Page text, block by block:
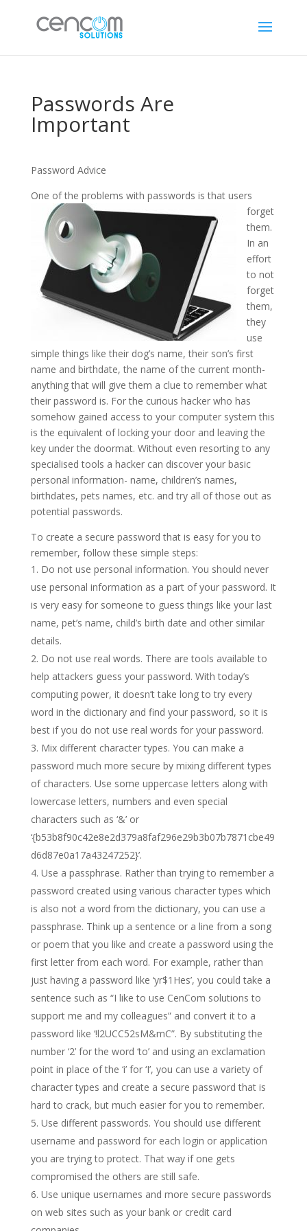
Passwords Are
Important
Password Advice
One of the problems with passwords is that users
forget
them.
In an
effort
to not
forget
them,
they
use
simple things like their dog’s name, their son’s first
name and birthdate, the name of the current month-
anything that will give them a clue to remember what
their password is. For the curious hacker who has
somehow gained access to your computer system this
is the equivalent of locking your door and leaving the
key under the doormat. Without even resorting to any
specialised tools a hacker can discover your basic
personal information- name, children’s names,
birthdates, pets names, etc. and try all of those out as
potential passwords.
To create a secure password that is easy for you to
remember, follow these simple steps:
Do not use personal information. You should never
use personal information as a part of your password. It
is very easy for someone to guess things like your last
name, pet’s name, child’s birth date and other similar
details.
Do not use real words. There are tools available to
help attackers guess your password. With today’s
computing power, it doesn’t take long to try every
word in the dictionary and find your password, so it is
best if you do not use real words for your password.
Mix different character types. You can make a
password much more secure by mixing different types
of characters. Use some uppercase letters along with
lowercase letters, numbers and even special
characters such as ‘&’ or
‘{b53b8f90c42e8e2d379a8faf296e29b3b07b7871cbe49
d6d87e0a17a43247252}’.
Use a passphrase. Rather than trying to remember a
password created using various character types which
is also not a word from the dictionary, you can use a
passphrase. Think up a sentence or a line from a song
or poem that you like and create a password using the
first letter from each word. For example, rather than
just having a password like ‘yr$1Hes’, you could take a
sentence such as “I like to use CenCom solutions to
support me and my colleagues” and convert it to a
password like ‘!l2UCC52sM&mC”. By substituting the
number ‘2’ for the word ‘to’ and using an exclamation
point in place of the ‘i’ for ‘I’, you can use a variety of
character types and create a secure password that is
hard to crack, but much easier for you to remember.
Use different passwords. You should use different
username and password for each login or application
you are trying to protect. That way if one gets
compromised the others are still safe.
Use unique usernames and more secure passwords
on web sites such as your bank or credit card